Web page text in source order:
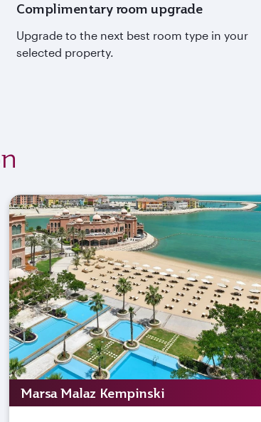
Complimentary room upgrade
Upgrade to the next best room type in your
selected property.
Marsa Malaz Kempinski